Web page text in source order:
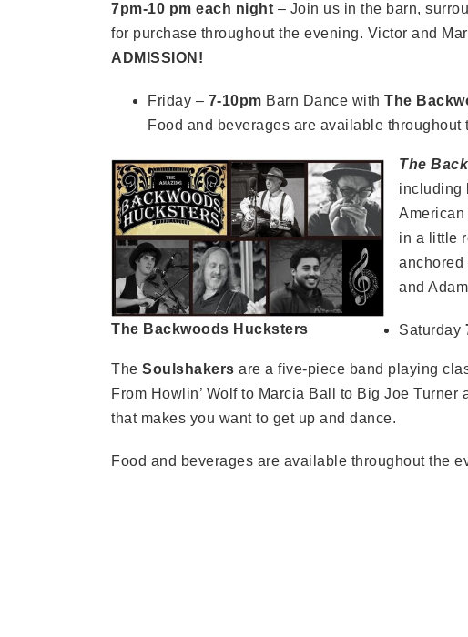
7pm-10 pm each night – Join us in the barn,
for purchase throughout the evening. Victor and
ADMISSION!
Friday – 7-10pm Barn Dance with The
Food and beverages are available throughout
The Backwoods Hucksters
The
including
American
in a little
anchored
and
Saturday
The Soulshakers are a five-piece band playing
From Howlin’ Wolf to Marcia Ball to Big Joe
that makes you want to get up and dance.
Food and beverages are available throughout the